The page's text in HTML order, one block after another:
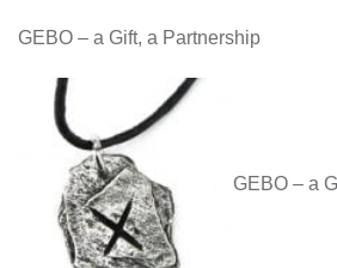
GEBO – a Gift, a Partnership
GEBO – a